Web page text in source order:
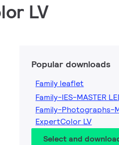
LV
Popular downloads
Family leaflet
Family-IES-MASTER
Family-Photographs-
ExpertColor LV
Select and